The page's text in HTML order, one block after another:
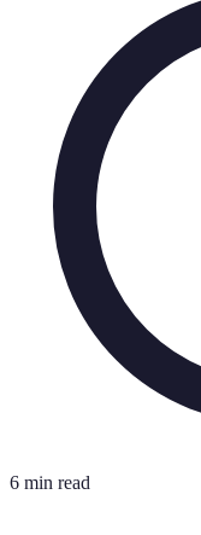
6 min read